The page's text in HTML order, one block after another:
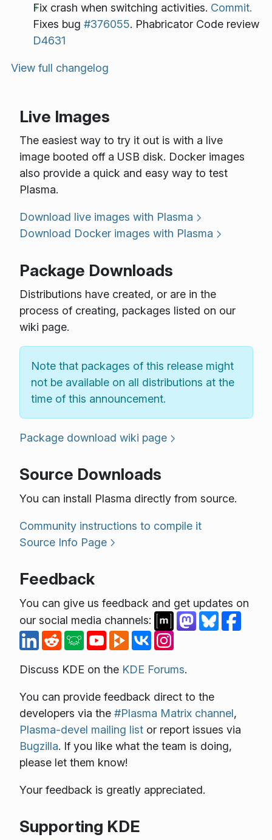
Fix crash when switching activities. Commit.
Fixes bug #376055. Phabricator Code review
D4631
View full changelog
Live Images
The easiest way to try it out is with a live
image booted off a USB disk. Docker images
also provide a quick and easy way to test
Plasma.
Download live images with Plasma
Download Docker images with Plasma
Package Downloads
Distributions have created, or are in the
process of creating, packages listed on our
wiki page.
Note that packages of this release might
not be available on all distributions at the
time of this announcement.
Package download wiki page
Source Downloads
You can install Plasma directly from source.
Community instructions to compile it
Source Info Page
Feedback
You can give us feedback and get updates on
our social media channels:
Discuss KDE on the KDE Forums.
You can provide feedback direct to the
developers via the #Plasma Matrix channel,
Plasma-devel mailing listor report issues via
Bugzilla. If you like what the team is doing,
please let them know!
Your feedback is greatly appreciated.
Supporting KDE